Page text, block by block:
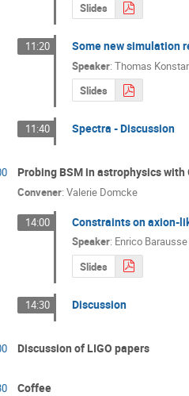
Slides
11:20 Some new simulation
Speaker: Thomas
Slides
11:40 Spectra - Discussion
Probing BSM in astrophysics with
Convener: Valerie Domcke
14:00 Constraints on axion-
Speaker: Enrico Barausse
Slides
14:30 Discussion
Discussion of LIGO papers
Coffee